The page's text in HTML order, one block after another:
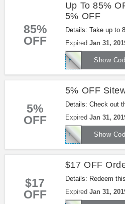
85%
OFF
Up To 85%
5% OFF
Details: Take up to
OFF with this code.
Expired Jan 31,
Show
PFAFF5OFF
5%
OFF
5% OFF
Details: Check out
sitewide at
Expired Jan 31,
Show
PFAFF5OFF
$17
OFF
$17 OFF
Details: Redeem
orders of $199+ at
Expired Jan 31,